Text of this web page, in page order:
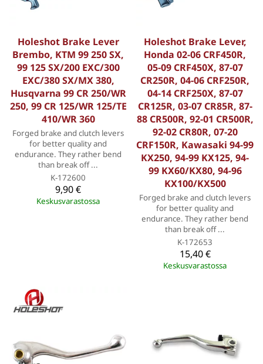
Holeshot Brake Lever
Brembo, KTM 99 250 SX,
99 125 SX/200 EXC/300
EXC/380 SX/MX 380,
Husqvarna 99 CR 250/WR
250, 99 CR 125/WR 125/TE
410/WR 360
Forged brake and clutch levers
for better quality and
endurance. They rather bend
than break off ...
K-172600
9,90 €
Keskusvarastossa
Holeshot Brake Lever,
Honda 02-06 CRF450R,
05-09 CRF450X, 87-07
CR250R, 04-06 CRF250R,
04-14 CRF250X, 87-07
CR125R, 03-07 CR85R, 87-
88 CR500R, 92-01 CR500R,
92-02 CR80R, 07-20
CRF150R, Kawasaki 94-99
KX250, 94-99 KX125, 94-
99 KX60/KX80, 94-96
KX100/KX500
Forged brake and clutch levers
for better quality and
endurance. They rather bend
than break off ...
K-172653
15,40 €
Keskusvarastossa